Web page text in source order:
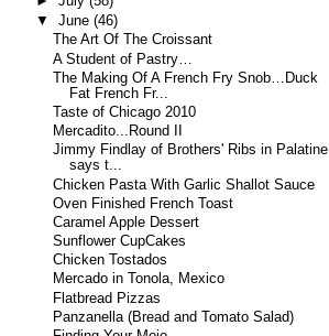
▼ June (46)
The Art Of The Croissant
A Student of Pastry…
The Making Of A French Fry Snob…Duck
Fat French Fr...
Taste of Chicago 2010
Mercadito...Round II
Jimmy Findlay of Brothers' Ribs in Palatine
says t...
Chicken Pasta With Garlic Shallot Sauce
Oven Finished French Toast
Caramel Apple Dessert
Sunflower CupCakes
Chicken Tostados
Mercado in Tonola, Mexico
Flatbread Pizzas
Panzanella (Bread and Tomato Salad)